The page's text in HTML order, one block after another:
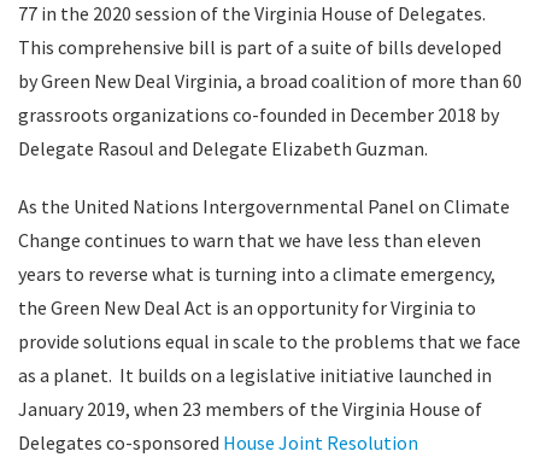
77 in the 2020 session of the Virginia House of Delegates.
This comprehensive bill is part of a suite of bills developed
by Green New Deal Virginia, a broad coalition of more than 60
grassroots organizations co-founded in December 2018 by
Delegate Rasoul and Delegate Elizabeth Guzman.
As the United Nations Intergovernmental Panel on Climate
Change continues to warn that we have less than eleven
years to reverse what is turning into a climate emergency,
the Green New Deal Act is an opportunity for Virginia to
provide solutions equal in scale to the problems that we face
as a planet. It builds on a legislative initiative launched in
January 2019, when 23 members of the Virginia House of
Delegates co-sponsored House Joint Resolution